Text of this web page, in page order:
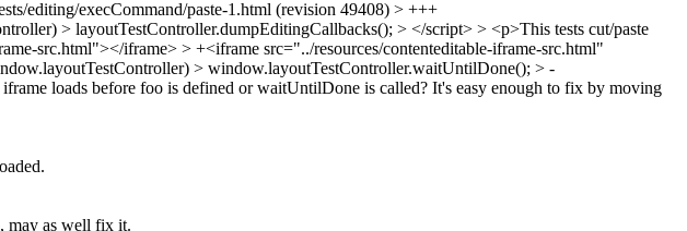
execCommand/paste-1.html (revision 49408) > +++
> layoutTestController.dumpEditingCallbacks(); > </script> > <p>This tests cut/paste
src.html"></iframe> > +<iframe src="../resources/contenteditable-iframe-src.html"
> window.layoutTestController.waitUntilDone(); > -
loads before foo is defined or waitUntilDone is called? It's easy enough to fix by moving
may as well fix it.